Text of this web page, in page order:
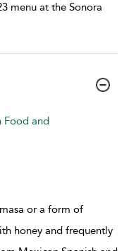
menu at the Sonora
Food and
or a form of
honey and frequently